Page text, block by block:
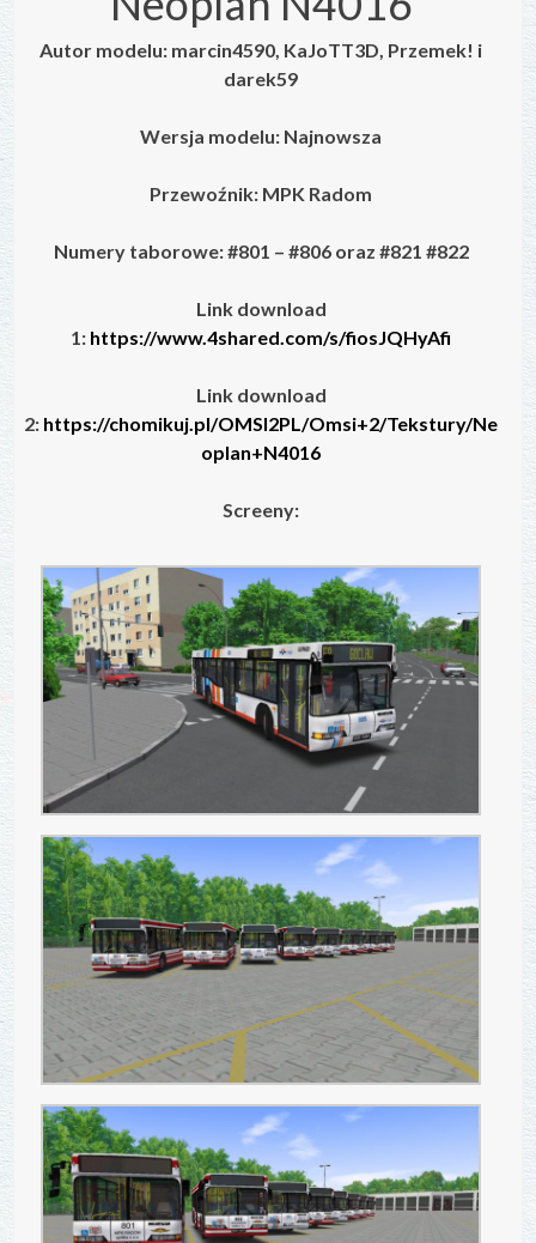
Autor modelu: marcin4590, KaJoTT3D, Przemek! i
darek59
Wersja modelu: Najnowsza
Przewoźnik: MPK Radom
Numery taborowe: #801 – #806 oraz #821 #822
Link download
1: https://www.4shared.com/s/fiosJQHyAfi
Link download
2: https://chomikuj.pl/OMSI2PL/Omsi+2/Tekstury/Ne
oplan+N4016
Screeny: